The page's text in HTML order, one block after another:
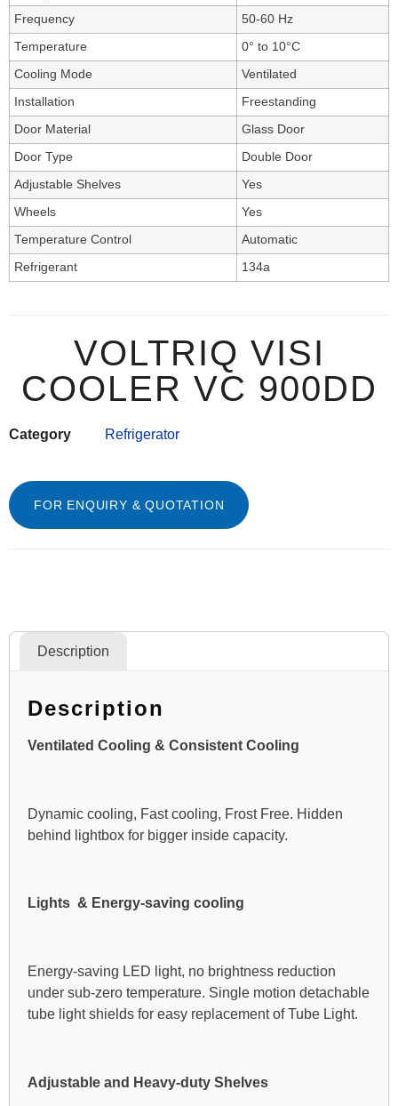
Frequency 50-60 Hz
Temperature 0° to 10°C
Cooling Mode Ventilated
Installation Freestanding
Door Material Glass Door
Door Type Double Door
Adjustable Shelves Yes
Wheels Yes
Temperature Control Automatic
Refrigerant 134a
VOLTRIQ VISI
COOLER VC 900DD
Category Refrigerator
FOR ENQUIRY & QUOTATION
Description
Description
Ventilated Cooling & Consistent Cooling
Dynamic cooling, Fast cooling, Frost Free. Hidden
behind lightbox for bigger inside capacity.
Lights & Energy-saving cooling
Energy-saving LED light, no brightness reduction
under sub-zero temperature. Single motion detachable
tube light shields for easy replacement of Tube Light.
Adjustable and Heavy-duty Shelves